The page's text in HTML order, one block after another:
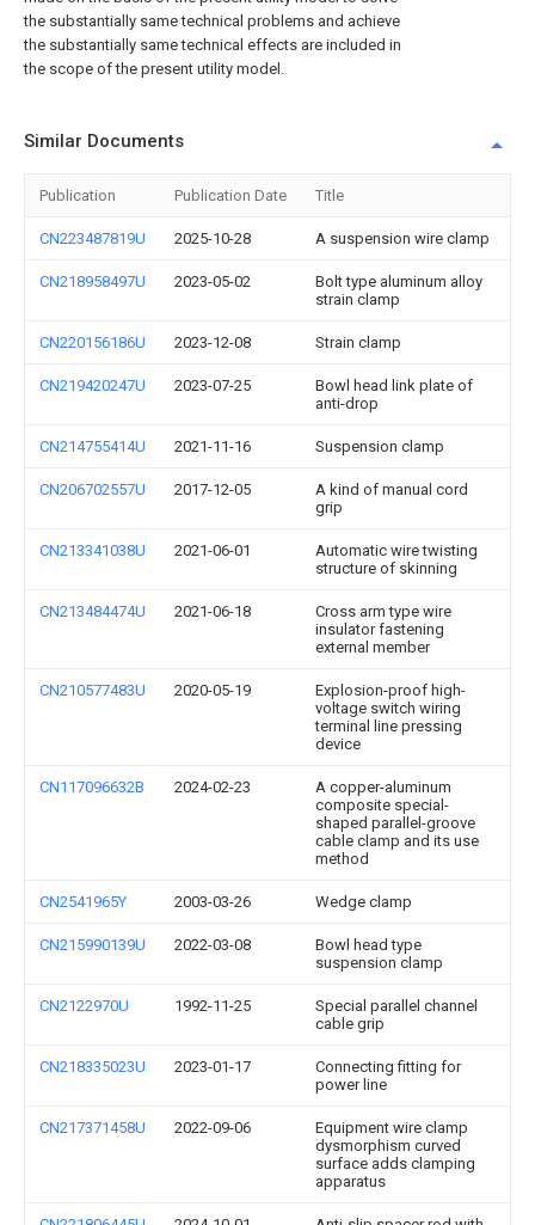
the substantially same technical problems and achieve
the substantially same technical effects are included in
the scope of the present utility model.
Similar Documents
Publication Publication Date Title
CN223487819U 2025-10-28 A suspension wire clamp
CN218958497U 2023-05-02
Bolt type aluminum alloy
strain clamp
CN220156186U 2023-12-08 Strain clamp
CN219420247U 2023-07-25
Bowl head link plate of
anti-drop
CN214755414U 2021-11-16 Suspension clamp
CN206702557U 2017-12-05
A kind of manual cord
grip
CN213341038U 2021-06-01
Automatic wire twisting
structure of skinning
CN213484474U 2021-06-18
Cross arm type wire
insulator fastening
external member
CN210577483U 2020-05-19
Explosion-proof high-
voltage switch wiring
terminal line pressing
device
CN117096632B 2024-02-23
A copper-aluminum
composite special-
shaped parallel-groove
cable clamp and its use
method
CN2541965Y 2003-03-26 Wedge clamp
CN215990139U 2022-03-08
Bowl head type
suspension clamp
CN2122970U 1992-11-25
Special parallel channel
cable grip
CN218335023U 2023-01-17
Connecting fitting for
power line
CN217371458U 2022-09-06
Equipment wire clamp
dysmorphism curved
surface adds clamping
apparatus